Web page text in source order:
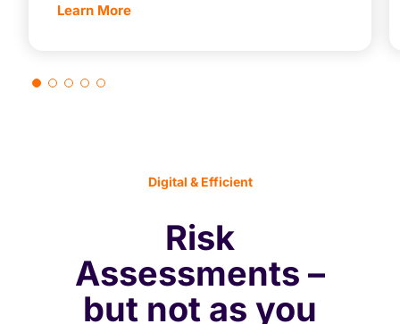
Learn More
Digital & Efficient
Risk
Assessments –
but not as you